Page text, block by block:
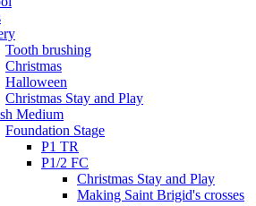
Tooth brushing
Christmas
Halloween
Christmas Stay and Play
Medium
Foundation Stage
P1 TR
P1/2 FC
Christmas Stay and Play
Making Saint Brigid's crosses